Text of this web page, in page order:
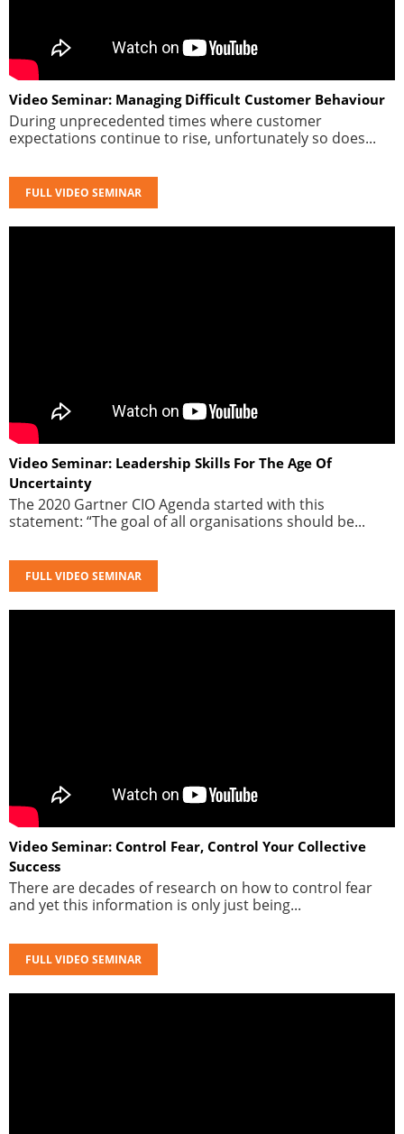
Video Seminar: Managing Difficult Customer Behaviour
During unprecedented times where customer
expectations continue to rise, unfortunately so does...
FULL VIDEO SEMINAR
Video Seminar: Leadership Skills For The Age Of
Uncertainty
The 2020 Gartner CIO Agenda started with this
statement: “The goal of all organisations should be...
FULL VIDEO SEMINAR
Video Seminar: Control Fear, Control Your Collective
Success
There are decades of research on how to control fear
and yet this information is only just being...
FULL VIDEO SEMINAR